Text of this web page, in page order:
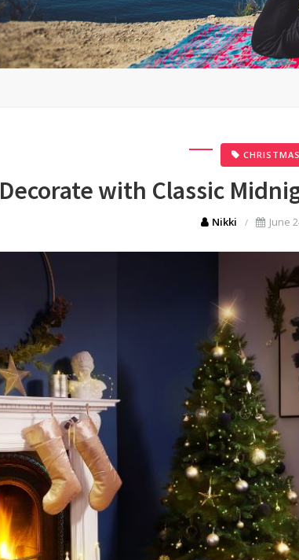
CHRISTMAS
Decorate with Classic
Nikki June